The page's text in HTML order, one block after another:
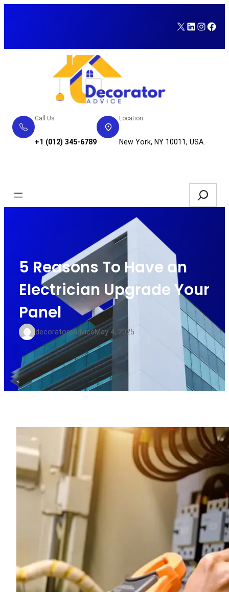
X
Call Us
+1 (012) 345-6789
Location
New York, NY 10011, USA.
Search
5 Reasons To Have an
Electrician Upgrade Your
Panel
decoratoreadviceMay 4, 2025